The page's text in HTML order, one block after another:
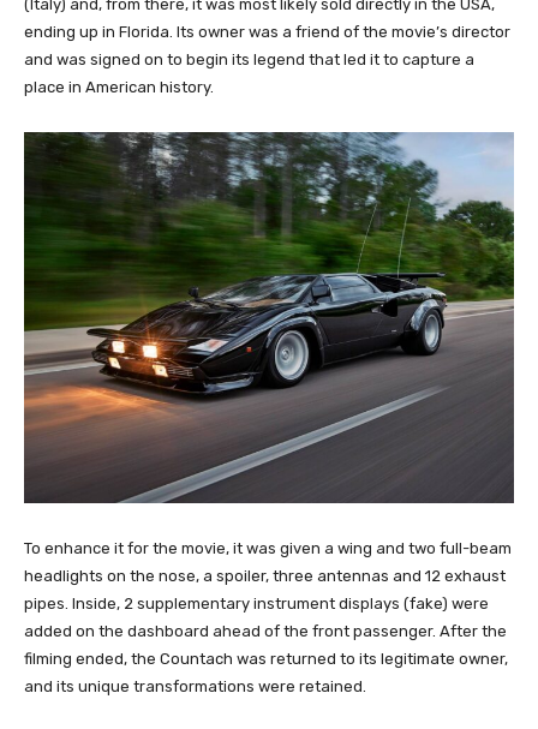
(Italy) and, from there, it was most likely sold directly in the USA,
ending up in Florida. Its owner was a friend of the movie’s director
and was signed on to begin its legend that led it to capture a
place in American history.
To enhance it for the movie, it was given a wing and two full-beam
headlights on the nose, a spoiler, three antennas and 12 exhaust
pipes. Inside, 2 supplementary instrument displays (fake) were
added on the dashboard ahead of the front passenger. After the
filming ended, the Countach was returned to its legitimate owner,
and its unique transformations were retained.